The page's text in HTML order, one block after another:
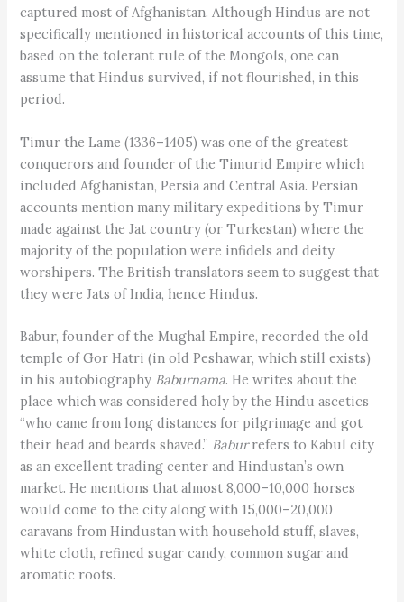
captured most of Afghanistan. Although Hindus are not
specifically mentioned in historical accounts of this time,
based on the tolerant rule of the Mongols, one can
assume that Hindus survived, if not flourished, in this
period.
Timur the Lame (1336–1405) was one of the greatest
conquerors and founder of the Timurid Empire which
included Afghanistan, Persia and Central Asia. Persian
accounts mention many military expeditions by Timur
made against the Jat country (or Turkestan) where the
majority of the population were infidels and deity
worshipers. The British translators seem to suggest that
they were Jats of India, hence Hindus.
Babur, founder of the Mughal Empire, recorded the old
temple of Gor Hatri (in old Peshawar, which still exists)
in his autobiography Baburnama. He writes about the
place which was considered holy by the Hindu ascetics
“who came from long distances for pilgrimage and got
their head and beards shaved.” Baburrefers to Kabul city
as an excellent trading center and Hindustan’s own
market. He mentions that almost 8,000–10,000 horses
would come to the city along with 15,000–20,000
caravans from Hindustan with household stuff, slaves,
white cloth, refined sugar candy, common sugar and
aromatic roots.